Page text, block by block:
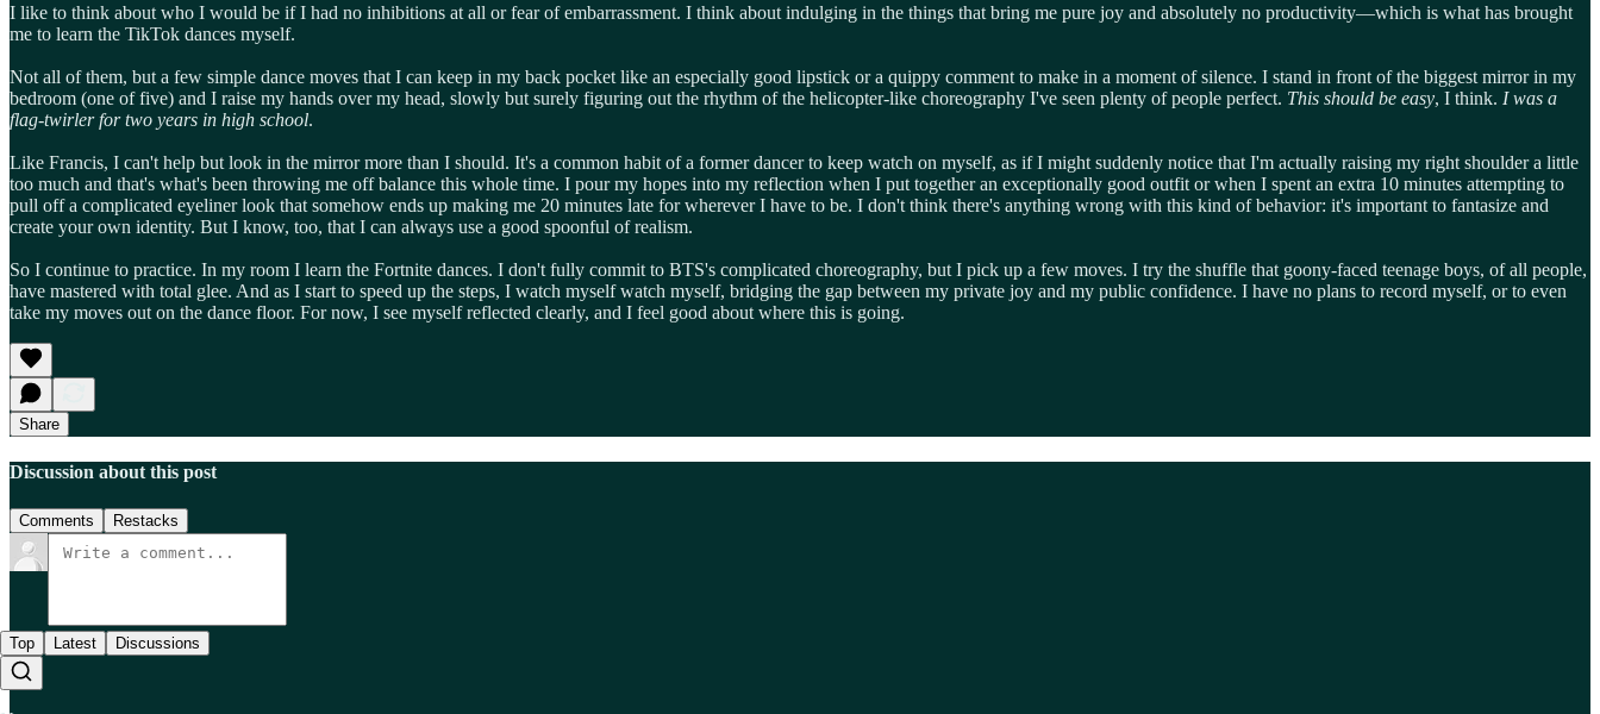
I like to think about who I would be if I had no inhibitions at all or fear of embarrassment. I think about indulging in the things that bring me pure joy and absolutely no productivity—which is what has brought
me to learn the TikTok dances myself.
Not all of them, but a few simple dance moves that I can keep in my back pocket like an especially good lipstick or a quippy comment to make in a moment of silence. I stand in front of the biggest mirror in my
bedroom (one of five) and I raise my hands over my head, slowly but surely figuring out the rhythm of the helicopter-like choreography I've seen plenty of people perfect. This should be easy, I think. I was a
flag-twirler for two years in high school.
Like Francis, I can't help but look in the mirror more than I should. It's a common habit of a former dancer to keep watch on myself, as if I might suddenly notice that I'm actually raising my right shoulder a little
too much and that's what's been throwing me off balance this whole time. I pour my hopes into my reflection when I put together an exceptionally good outfit or when I spent an extra 10 minutes attempting to
pull off a complicated eyeliner look that somehow ends up making me 20 minutes late for wherever I have to be. I don't think there's anything wrong with this kind of behavior: it's important to fantasize and
create your own identity. But I know, too, that I can always use a good spoonful of realism.
So I continue to practice. In my room I learn the Fortnite dances. I don't fully commit to BTS's complicated choreography, but I pick up a few moves. I try the shuffle that goony-faced teenage boys, of all people,
have mastered with total glee. And as I start to speed up the steps, I watch myself watch myself, bridging the gap between my private joy and my public confidence. I have no plans to record myself, or to even
take my moves out on the dance floor. For now, I see myself reflected clearly, and I feel good about where this is going.
Share
Discussion about this post
Comments Restacks
Top Latest Discussions